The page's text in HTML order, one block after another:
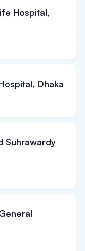
Hospital,
Dhaka
Suhrawardy